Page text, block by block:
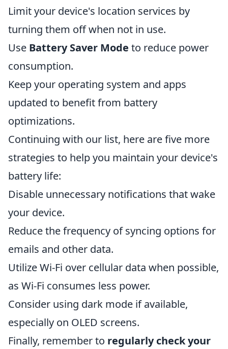
Limit your device's location services by
turning them off when not in use.
Use Battery Saver Mode to reduce power
consumption.
Keep your operating system and apps
updated to benefit from battery
optimizations.
Continuing with our list, here are five more
strategies to help you maintain your device's
battery life:
Disable unnecessary notifications that wake
your device.
Reduce the frequency of syncing options for
emails and other data.
Utilize Wi-Fi over cellular data when possible,
as Wi-Fi consumes less power.
Consider using dark mode if available,
especially on OLED screens.
Finally, remember to regularly check your